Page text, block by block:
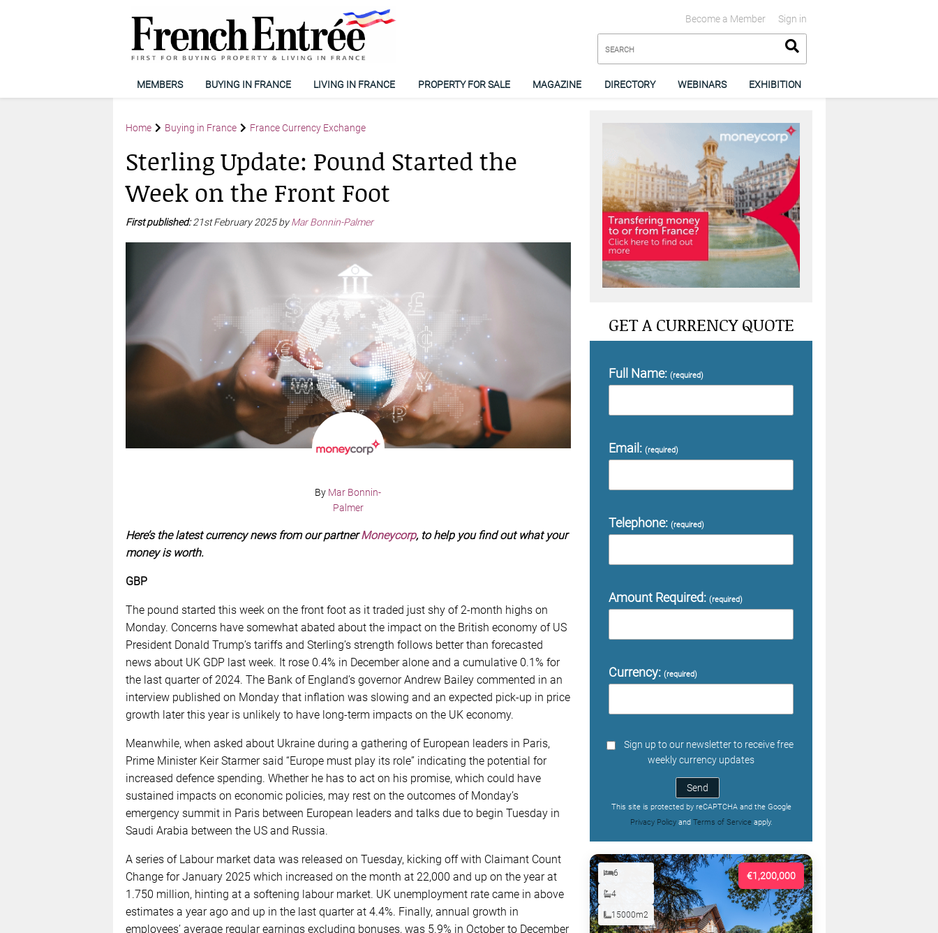
Sign in
Become a Member
MEMBERS BUYING IN FRANCE LIVING IN FRANCE PROPERTY FOR SALE MAGAZINE DIRECTORY WEBINARS EXHIBITION
Home Buying in France France Currency Exchange
Sterling Update: Pound Started the
Week on the Front Foot
First published:21st February 2025 byMar Bonnin-Palmer
By Mar Bonnin-
Palmer
Here’s the latest currency news from our partnerMoneycorp, to help you find out what your
money is worth.
GBP
The pound started this week on the front foot as it traded just shy of 2-month highs on
Monday. Concerns have somewhat abated about the impact on the British economy of US
President Donald Trump’s tariffs and Sterling’s strength follows better than forecasted
news about UK GDP last week. It rose 0.4% in December alone and a cumulative 0.1% for
the last quarter of 2024. The Bank of England’s governor Andrew Bailey commented in an
interview published on Monday that inflation was slowing and an expected pick-up in price
growth later this year is unlikely to have long-term impacts on the UK economy.
Meanwhile, when asked about Ukraine during a gathering of European leaders in Paris,
Prime Minister Keir Starmer said “Europe must play its role” indicating the potential for
increased defence spending. Whether he has to act on his promise, which could have
sustained impacts on economic policies, may rest on the outcomes of Monday’s
emergency summit in Paris between European leaders and talks due to begin Tuesday in
Saudi Arabia between the US and Russia.
A series of Labour market data was released on Tuesday, kicking off with Claimant Count
Change for January 2025 which increased on the month at 22,000 and up on the year at
1.750 million, hinting at a softening labour market. UK unemployment rate came in above
estimates a year ago and up in the last quarter at 4.4%. Finally, annual growth in
employees’ average regular earnings excluding bonuses, was 5.9% in October to December
GET A CURRENCY QUOTE
Full Name:(required)
Email:(required)
Telephone:(required)
Amount Required:(required)
Currency:(required)
Sign up to our newsletter to receive free
weekly currency updates
Send
This site is protected by reCAPTCHA and the Google
Privacy Policyand Terms of Serviceapply.
€1,200,000
6
4
15000m2